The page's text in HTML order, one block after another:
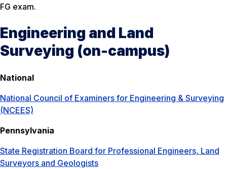
FG exam.
Engineering and Land
Surveying (on-campus)
National
National Council of Examiners for Engineering & Surveying
(NCEES)
Pennsylvania
State Registration Board for Professional Engineers, Land
Surveyors and Geologists